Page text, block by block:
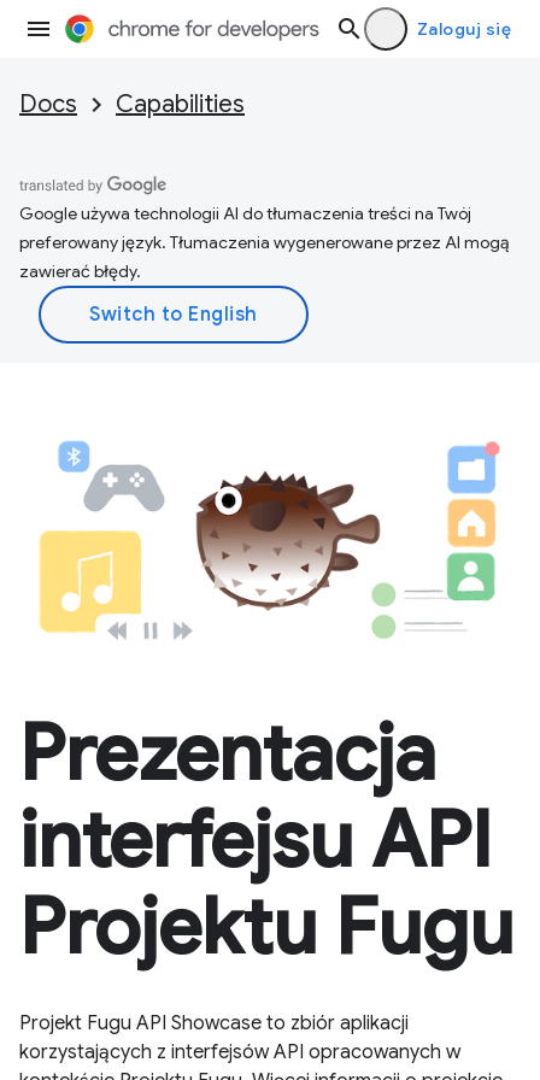
Zaloguj się
Docs Capabilities
Google używa technologii AI do tłumaczenia treści na Twój
preferowany język. Tłumaczenia wygenerowane przez AI mogą
zawierać błędy.
Prezentacja
interfejsu API
Projektu Fugu
Projekt Fugu API Showcase to zbiór aplikacji
korzystających z interfejsów API opracowanych w